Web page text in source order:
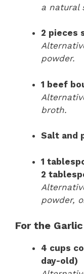
a natural
2 pieces
powder.
1 beef
broth.
Salt and
1
2
powder,
For the
4 cups
day-old)